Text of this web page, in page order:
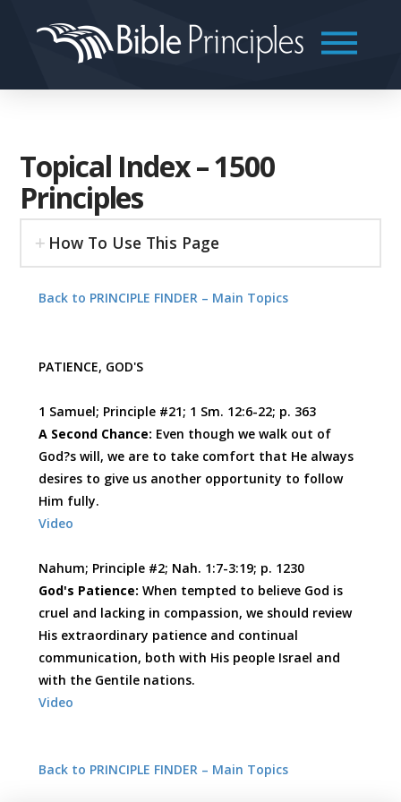
Topical Index – 1500
Principles
How To Use This Page
Back to PRINCIPLE FINDER – Main Topics
PATIENCE, GOD'S
1 Samuel; Principle #21; 1 Sm. 12:6-22; p. 363
A Second Chance: Even though we walk out of
God?s will, we are to take comfort that He always
desires to give us another opportunity to follow
Him fully.
Video
Nahum; Principle #2; Nah. 1:7-3:19; p. 1230
God's Patience: When tempted to believe God is
cruel and lacking in compassion, we should review
His extraordinary patience and continual
communication, both with His people Israel and
with the Gentile nations.
Video
Back to PRINCIPLE FINDER – Main Topics